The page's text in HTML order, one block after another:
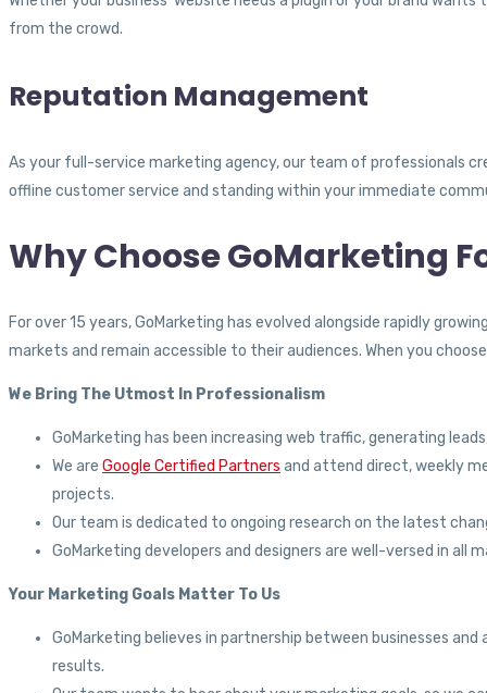
from the crowd.
Reputation Management
As your full-service marketing agency, our team of professionals
offline customer service and standing within your immediate
Why Choose GoMarketing
For over 15 years, GoMarketing has evolved alongside rapidly
markets and remain accessible to their audiences. When you
We Bring The Utmost In Professionalism
GoMarketing has been increasing web traffic, generating
We are Google Certified Partners and attend direct, weekly
projects.
Our team is dedicated to ongoing research on the latest
GoMarketing developers and designers are well-versed in all
Your Marketing Goals Matter To Us
GoMarketing believes in partnership between businesses
results.